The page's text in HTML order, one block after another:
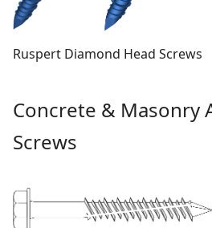
Ruspert Diamond Head Screws
Concrete & Masonry
Screws